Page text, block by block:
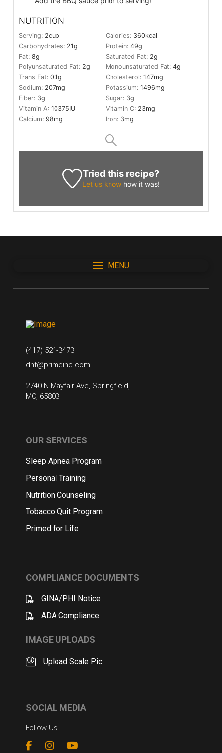
NUTRITION
Serving: 2cup Calories: 360kcal
Carbohydrates: 21g Protein: 49g
Fat: 8g Saturated Fat: 2g
Polyunsaturated Fat: 2g Monounsaturated Fat: 4g
Trans Fat: 0.1g Cholesterol: 147mg
Sodium: 207mg Potassium: 1496mg
Fiber: 3g Sugar: 3g
Vitamin A: 10375IU Vitamin C: 23mg
Calcium: 98mg Iron: 3mg
Tried this recipe?
Let us know how it was!
MENU
(417) 521-3473
dhf@primeinc.com
2740 N Mayfair Ave, Springfield,
MO, 65803
OUR SERVICES
Sleep Apnea Program
Personal Training
Nutrition Counseling
Tobacco Quit Program
Primed for Life
COMPLIANCE DOCUMENTS
GINA/PHI Notice
ADA Compliance
IMAGE UPLOADS
Upload Scale Pic
SOCIAL MEDIA
Follow Us